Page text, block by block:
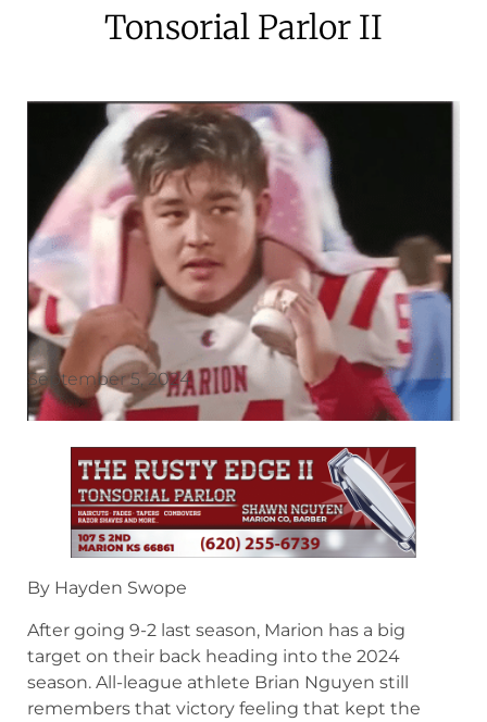
Tonsorial Parlor II
September 5, 2024
By Hayden Swope
After going 9-2 last season, Marion has a big
target on their back heading into the 2024
season. All-league athlete Brian Nguyen still
remembers that victory feeling that kept the